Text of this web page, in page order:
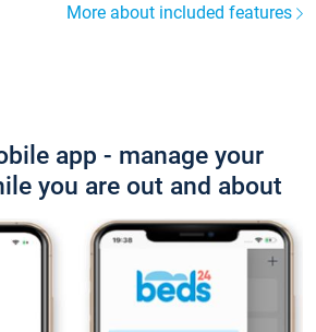
More about included features
app - manage your
you are out and about